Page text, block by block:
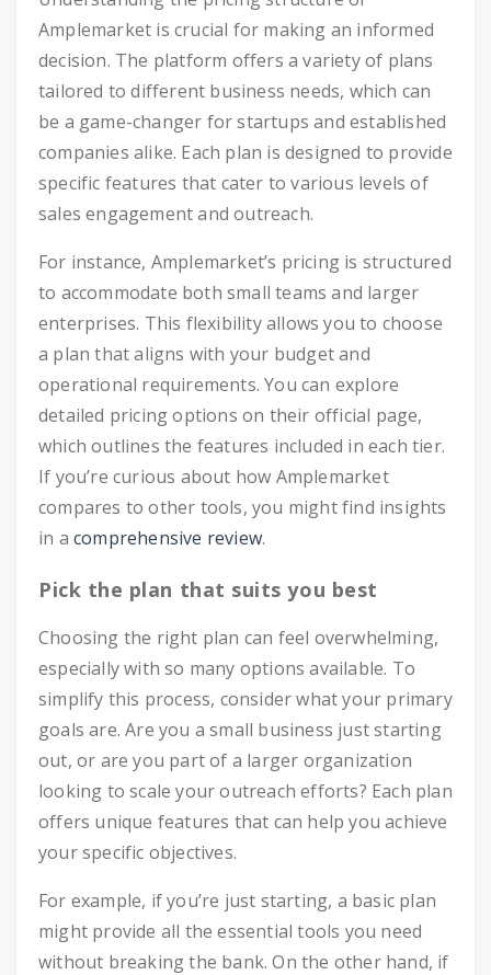
Amplemarket is crucial for making an informed
decision. The platform offers a variety of plans
tailored to different business needs, which can
be a game-changer for startups and established
companies alike. Each plan is designed to provide
specific features that cater to various levels of
sales engagement and outreach.
For instance, Amplemarket’s pricing is structured
to accommodate both small teams and larger
enterprises. This flexibility allows you to choose
a plan that aligns with your budget and
operational requirements. You can explore
detailed pricing options on their official page,
which outlines the features included in each tier.
If you’re curious about how Amplemarket
compares to other tools, you might find insights
in a comprehensive review.
Pick the plan that suits you best
Choosing the right plan can feel overwhelming,
especially with so many options available. To
simplify this process, consider what your primary
goals are. Are you a small business just starting
out, or are you part of a larger organization
looking to scale your outreach efforts? Each plan
offers unique features that can help you achieve
your specific objectives.
For example, if you’re just starting, a basic plan
might provide all the essential tools you need
without breaking the bank. On the other hand, if